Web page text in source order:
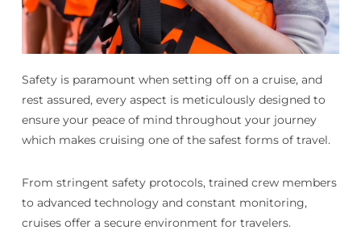
Safety is paramount when setting off on a cruise, and
rest assured, every aspect is meticulously designed to
ensure your peace of mind throughout your journey
which makes cruising one of the safest forms of travel.
From stringent safety protocols, trained crew members
to advanced technology and constant monitoring,
cruises offer a secure environment for travelers.